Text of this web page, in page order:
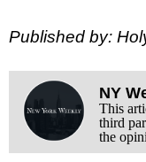
Published by:
NY
This
third
the